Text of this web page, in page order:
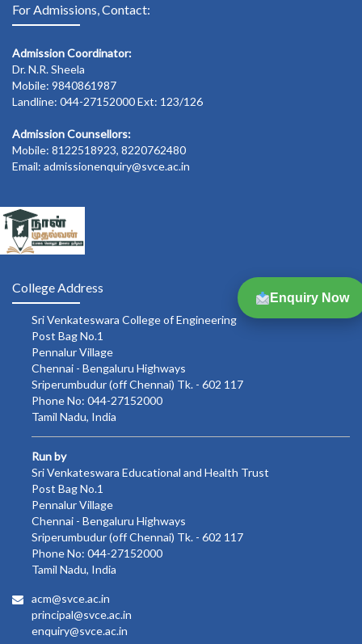
Enquiry Now
For Admissions, Contact:
Admission Coordinator:
Dr. N.R. Sheela
Mobile: 9840861987
Landline: 044-27152000 Ext: 123/126
Admission Counsellors:
Mobile: 8122518923, 8220762480
Email: admissionenquiry@svce.ac.in
College Address
Sri Venkateswara College of Engineering
Post Bag No.1
Pennalur Village
Chennai - Bengaluru Highways
Sriperumbudur (off Chennai) Tk. - 602 117
Phone No: 044-27152000
Tamil Nadu, India
Run by
Sri Venkateswara Educational and Health Trust
Post Bag No.1
Pennalur Village
Chennai - Bengaluru Highways
Sriperumbudur (off Chennai) Tk. - 602 117
Phone No: 044-27152000
Tamil Nadu, India
acm@svce.ac.in
principal@svce.ac.in
enquiry@svce.ac.in